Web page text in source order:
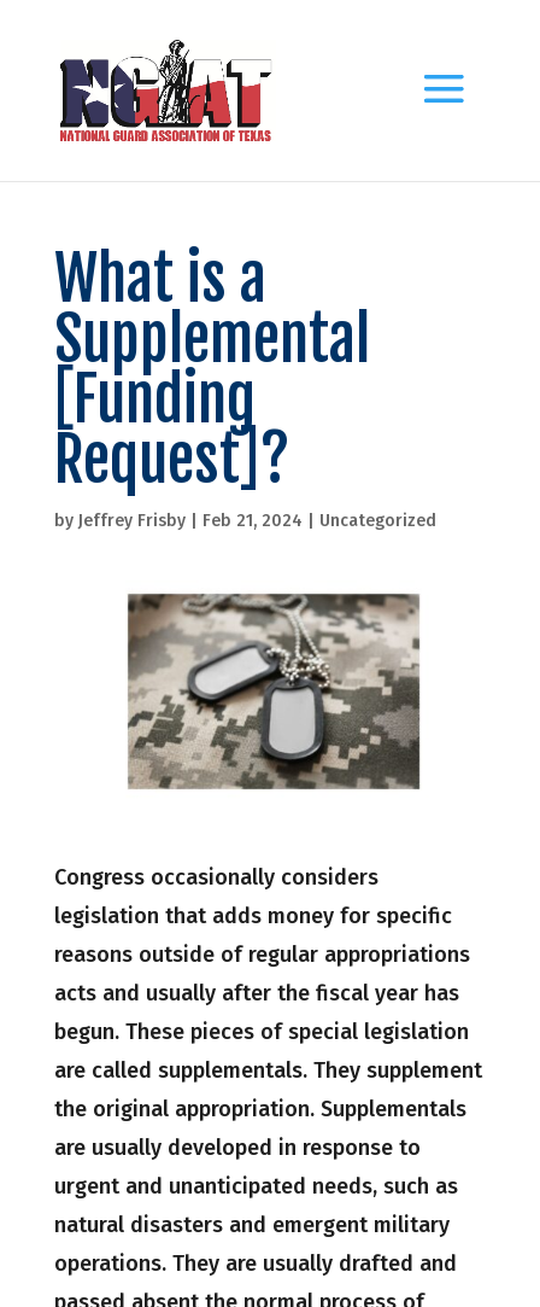
What is a
Supplemental
[Funding
Request]?
by Jeffrey Frisby| Feb 21, 2024 Uncategorized
Congress occasionally considers
legislation that adds money for specific
reasons outside of regular appropriations
acts and usually after the fiscal year has
begun. These pieces of special legislation
are called supplementals. They supplement
the original appropriation. Supplementals
are usually developed in response to
urgent and unanticipated needs, such as
natural disasters and emergent military
operations. They are usually drafted and
passed absent the normal process of